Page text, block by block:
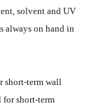
solvent and UV
always on hand in
short-term wall
for short-term